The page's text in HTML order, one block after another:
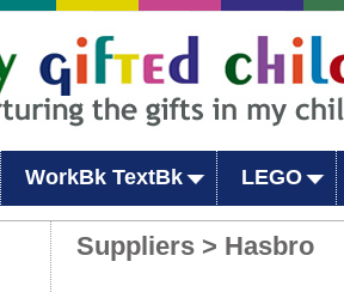
WorkBk TextBk LEGO
Suppliers > Hasbro